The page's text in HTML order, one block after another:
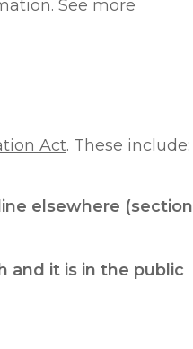
See more
Act. These include:
elsewhere (section
and it is in the public